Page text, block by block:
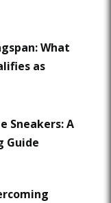
What
as
Sneakers: A
Guide